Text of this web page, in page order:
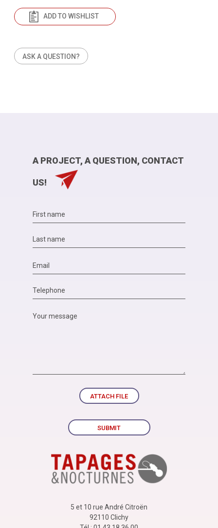
ASK A QUESTION?
ADD TO WISHLIST
5 et 10 rue André Citroën
92110 Clichy
A PROJECT, A QUESTION, CONTACT
US!
ATTACH FILE
SUBMIT